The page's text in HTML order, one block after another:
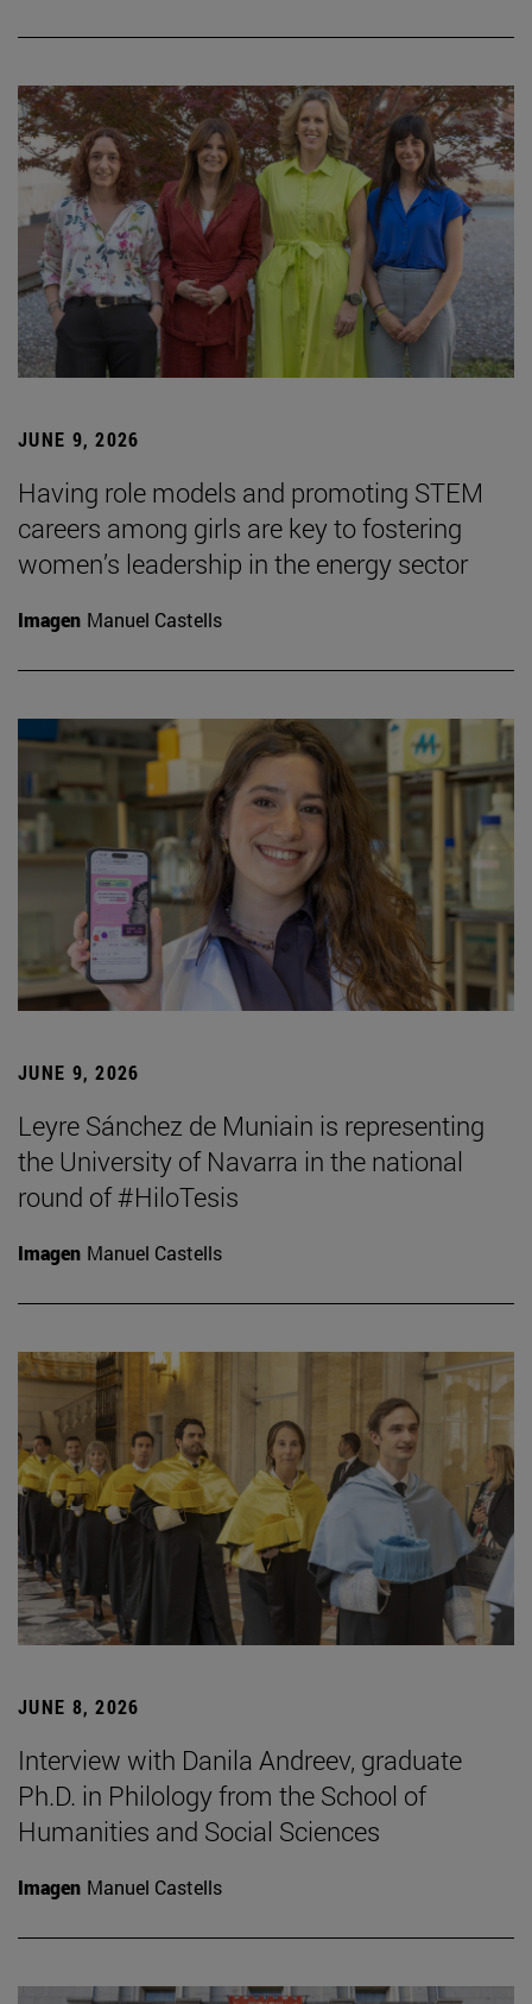
JUNE 9, 2026
Having role models and promoting STEM
careers among girls are key to fostering
women’s leadership in the energy sector
Imagen Manuel Castells
JUNE 9, 2026
Leyre Sánchez de Muniain is representing
the University of Navarra in the national
round of #HiloTesis
Imagen Manuel Castells
JUNE 8, 2026
Interview with Danila Andreev, graduate
Ph.D. in Philology from the School of
Humanities and Social Sciences
Imagen Manuel Castells